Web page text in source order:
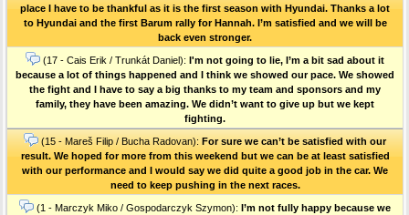
place I have to be thankful as it is the first season with Hyundai. Thanks a lot
to Hyundai and the first Barum rally for Hannah. I’m satisfied and we will be
back even stronger.
(17 - Cais Erik / Trunkát Daniel): I'm not going to lie, I’m a bit sad about it
because a lot of things happened and I think we showed our pace. We showed
the fight and I have to say a big thanks to my team and sponsors and my
family, they have been amazing. We didn’t want to give up but we kept
fighting.
(15 - Mareš Filip / Bucha Radovan): For sure we can’t be satisfied with our
result. We hoped for more from this weekend but we can be at least satisfied
with our performance and I would say we did quite a good job in the car. We
need to keep pushing in the next races.
(1 - Marczyk Miko / Gospodarczyk Szymon): I’m not fully happy because we